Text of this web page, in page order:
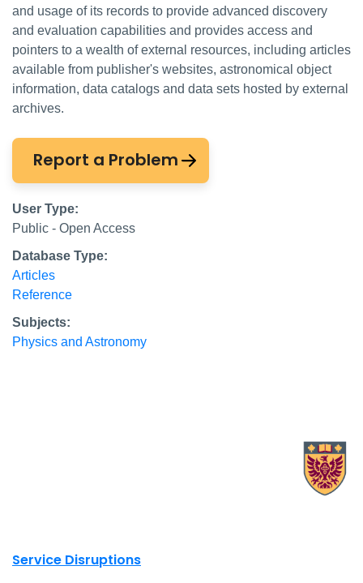
and usage of its records to provide advanced discovery
and evaluation capabilities and provides access and
pointers to a wealth of external resources, including articles
available from publisher's websites, astronomical object
information, data catalogs and data sets hosted by external
archives.
Report a Problem
User Type:
Public - Open Access
Database Type:
Articles
Reference
Subjects:
Physics and Astronomy
Site footer links
Service Disruptions